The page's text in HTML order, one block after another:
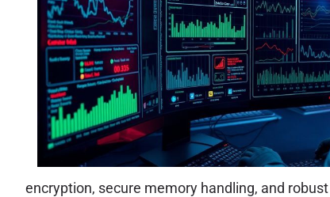
encryption, secure memory handling, and